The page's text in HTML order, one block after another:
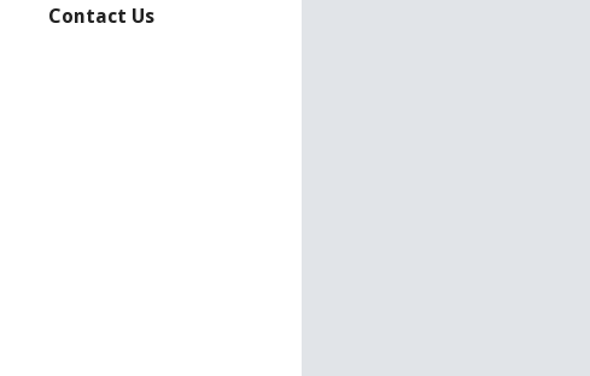
Contact Us